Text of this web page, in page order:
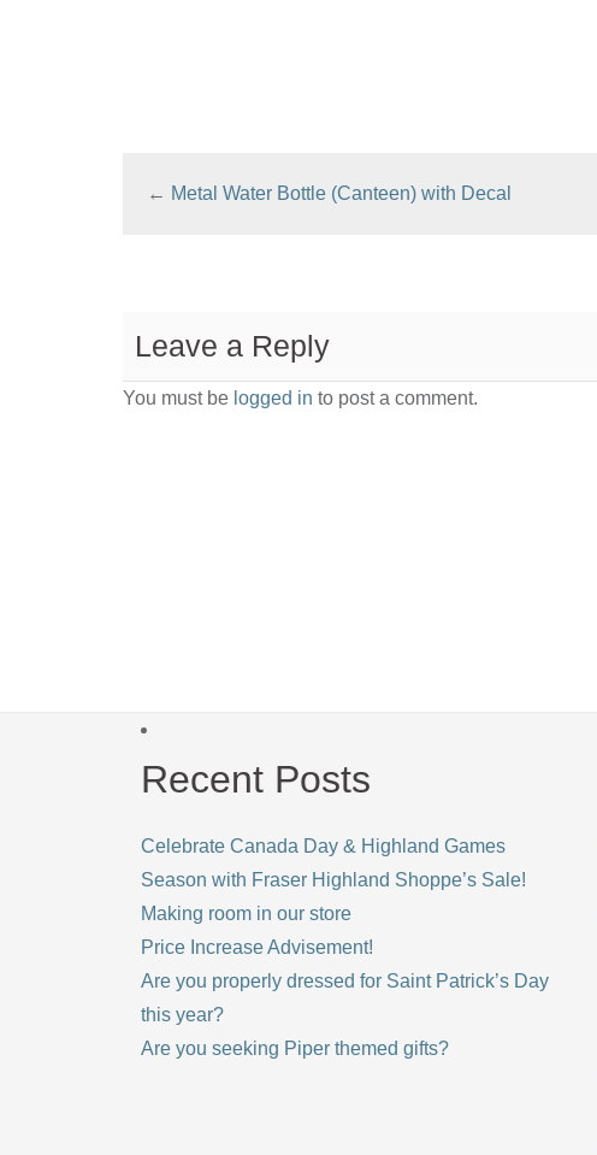
← Metal Water Bottle (Canteen) with Decal
Leave a Reply
You must be logged in to post a comment.
Recent Posts
Celebrate Canada Day & Highland Games
Season with Fraser Highland Shoppe’s Sale!
Making room in our store
Price Increase Advisement!
Are you properly dressed for Saint Patrick’s Day
this year?
Are you seeking Piper themed gifts?